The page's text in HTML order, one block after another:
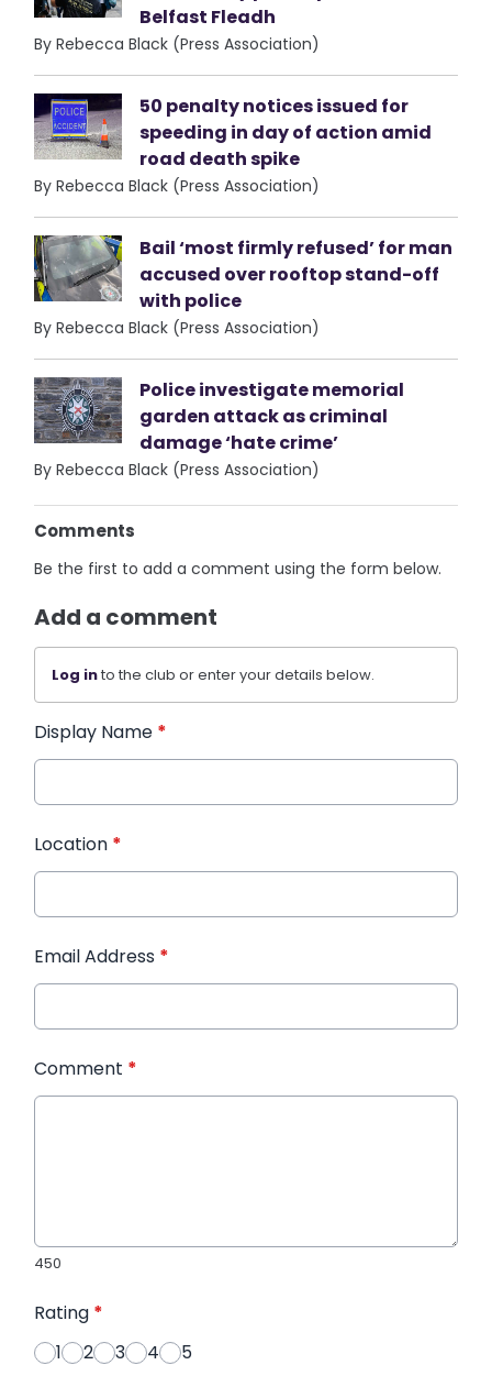
Belfast Fleadh
By Rebecca Black (Press Association)
50 penalty notices issued for
speeding in day of action amid
road death spike
By Rebecca Black (Press Association)
Bail ‘most firmly refused’ for man
accused over rooftop stand-off
with police
By Rebecca Black (Press Association)
Police investigate memorial
garden attack as criminal
damage ‘hate crime’
By Rebecca Black (Press Association)
Comments
Be the first to add a comment using the form below.
Add a comment
Log into the club or enter your details below.
Display Name *
Location *
Email Address *
Comment *
450
Rating *
1
2 3 4 5